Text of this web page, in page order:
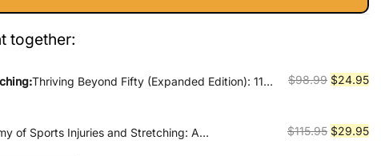
$24.95.
together:
Thriving Beyond Fifty (Expanded Edition): 111
$98.99 Original
$98.99.
$24.95
of Sports Injuries and Stretching: A
$115.95 Original
$29.95